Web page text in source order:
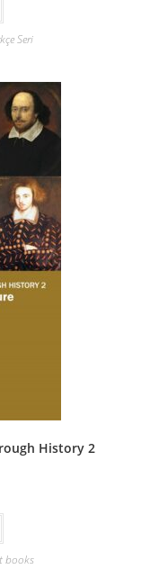
Seri
History 2
books